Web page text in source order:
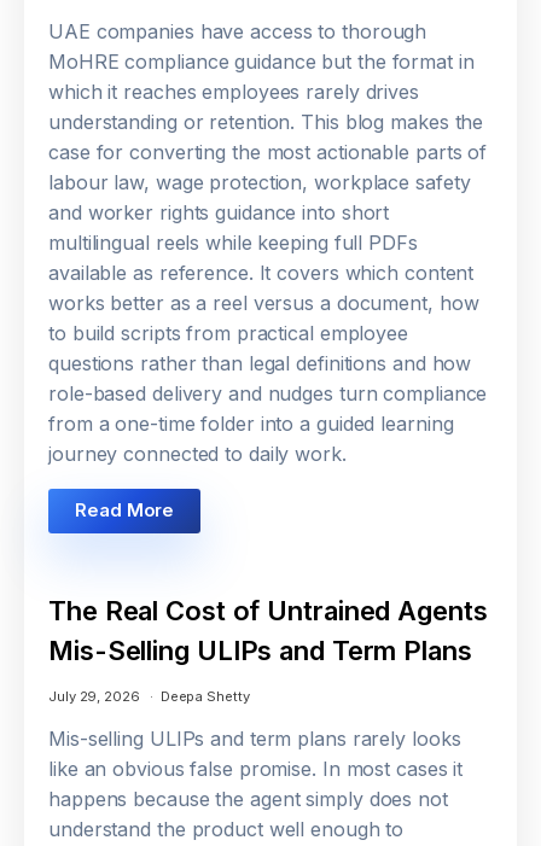
UAE companies have access to thorough
MoHRE compliance guidance but the format in
which it reaches employees rarely drives
understanding or retention. This blog makes the
case for converting the most actionable parts of
labour law, wage protection, workplace safety
and worker rights guidance into short
multilingual reels while keeping full PDFs
available as reference. It covers which content
works better as a reel versus a document, how
to build scripts from practical employee
questions rather than legal definitions and how
role-based delivery and nudges turn compliance
from a one-time folder into a guided learning
journey connected to daily work.
Read More
The Real Cost of Untrained Agents
Mis-Selling ULIPs and Term Plans
July 29, 2026 Deepa Shetty
Mis-selling ULIPs and term plans rarely looks
like an obvious false promise. In most cases it
happens because the agent simply does not
understand the product well enough to